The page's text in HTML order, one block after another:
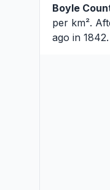
Boyle
per km².
ago in 1842.